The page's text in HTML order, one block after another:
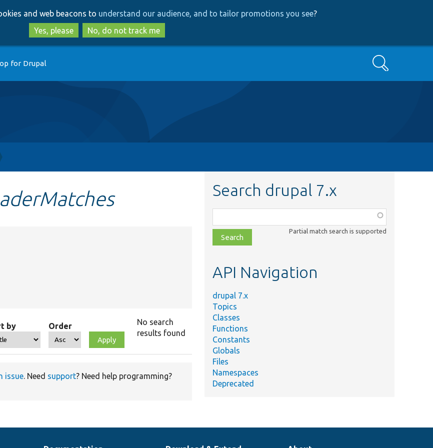
to
main
content
to
search
and web beacons to understand our audience, and to tailor promotions you see?
Yes, please
No, do not track me
for Drupal Search
by Order
No search
results found
issue. Need support? Need help programming?
Search drupal 7.x
class,
file,
topic,
Partial match search is supported
API Navigation
drupal 7.x
Topics
Classes
Functions
Constants
Globals
Files
Namespaces
Deprecated